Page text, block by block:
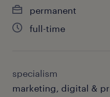
permanent
full-time
specialism
marketing, digital & pr